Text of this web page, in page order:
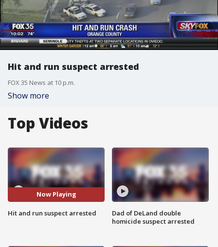
Hit and run suspect arrested
FOX 35 News at 10 p.m.
Show more
Top Videos
Now Playing
Hit and run suspect arrested
Dad of DeLand double
homicide suspect arrested